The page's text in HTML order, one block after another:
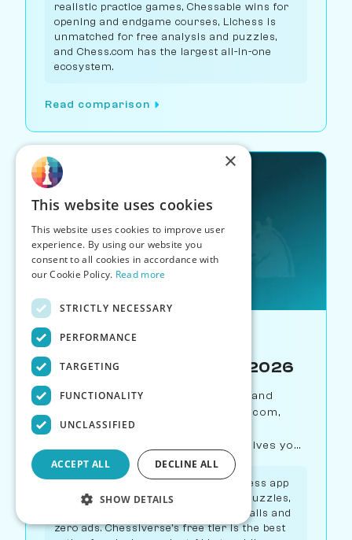
realistic practice games, Chessable wins for
opening and endgame courses, Lichess is
unmatched for free analysis and puzzles,
and Chess.com has the largest all-in-one
ecosystem.
Read comparison
Best Tool for X
Best Free Chess App in 2026
We compare every free chess app and
platform in 2026 — Lichess, Chess.com,
Chessiverse, Duolingo Chess, and
ChessKid. Find out which free tier gives you
the most.
Verdict:Lichess is the best free chess app
overall — it offers unlimited games, puzzles,
analysis, and studies with zero paywalls and
zero ads. Chessiverse's free tier is the best
×
This website uses cookies
This website uses cookies to improve user
experience. By using our website you
consent to all cookies in accordance with
our Cookie Policy. Read more
STRICTLY NECESSARY
PERFORMANCE
TARGETING
FUNCTIONALITY
UNCLASSIFIED
ACCEPT ALL DECLINE ALL
SHOW DETAILS